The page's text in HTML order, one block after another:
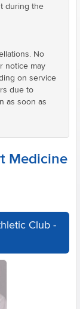
during the
No
notice may
on service
due to
as soon as
Medicine
Club -